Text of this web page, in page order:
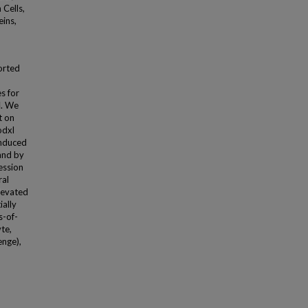
for
We
on
by
of-